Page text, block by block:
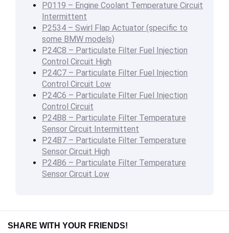
P0119 – Engine Coolant Temperature Circuit
Intermittent
P2534 – Swirl Flap Actuator (specific to
some BMW models)
P24C8 – Particulate Filter Fuel Injection
Control Circuit High
P24C7 – Particulate Filter Fuel Injection
Control Circuit Low
P24C6 – Particulate Filter Fuel Injection
Control Circuit
P24B8 – Particulate Filter Temperature
Sensor Circuit Intermittent
P24B7 – Particulate Filter Temperature
Sensor Circuit High
P24B6 – Particulate Filter Temperature
Sensor Circuit Low
SHARE WITH YOUR FRIENDS!